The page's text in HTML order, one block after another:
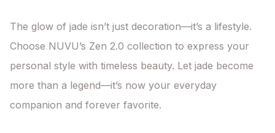
The glow of jade isn’t just decoration—it’s a lifestyle.
Choose NUVU’s Zen 2.0 collection to express your
personal style with timeless beauty. Let jade become
more than a legend—it’s now your everyday
companion and forever favorite.